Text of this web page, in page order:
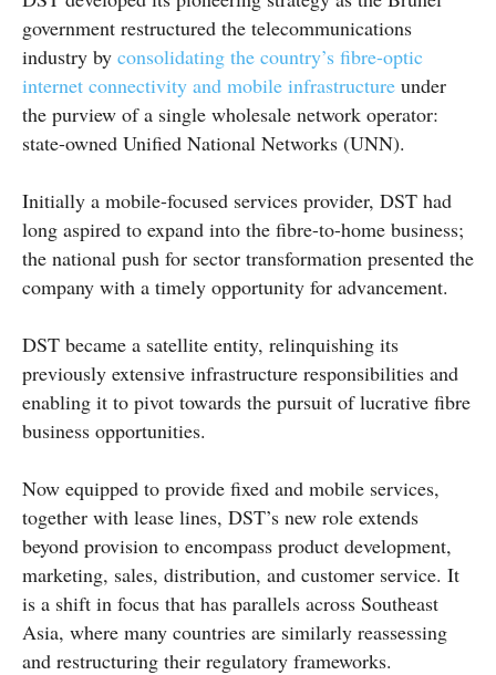
government restructured the telecommunications
industry by consolidating the country’s fibre-optic
internet connectivity and mobile infrastructure under
the purview of a single wholesale network operator:
state-owned Unified National Networks (UNN).
Initially a mobile-focused services provider, DST had
long aspired to expand into the fibre-to-home business;
the national push for sector transformation presented the
company with a timely opportunity for advancement.
DST became a satellite entity, relinquishing its
previously extensive infrastructure responsibilities and
enabling it to pivot towards the pursuit of lucrative fibre
business opportunities.
Now equipped to provide fixed and mobile services,
together with lease lines, DST’s new role extends
beyond provision to encompass product development,
marketing, sales, distribution, and customer service. It
is a shift in focus that has parallels across Southeast
Asia, where many countries are similarly reassessing
and restructuring their regulatory frameworks.